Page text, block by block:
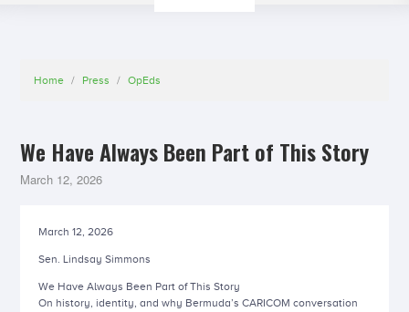
Home / Press / OpEds
We Have Always Been Part of This Story
March 12, 2026
March 12, 2026
Sen. Lindsay Simmons
We Have Always Been Part of This Story
On history, identity, and why Bermuda’s CARICOM conversation